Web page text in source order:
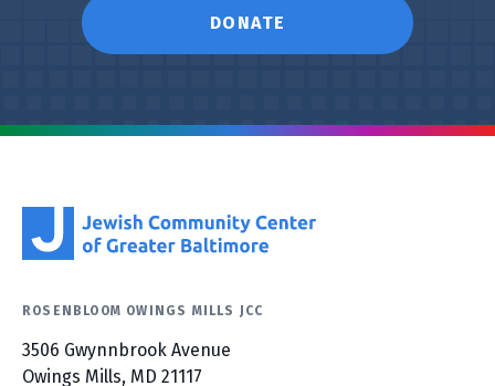
DONATE
ROSENBLOOM OWINGS MILLS JCC
3506 Gwynnbrook Avenue
Owings Mills, MD 21117